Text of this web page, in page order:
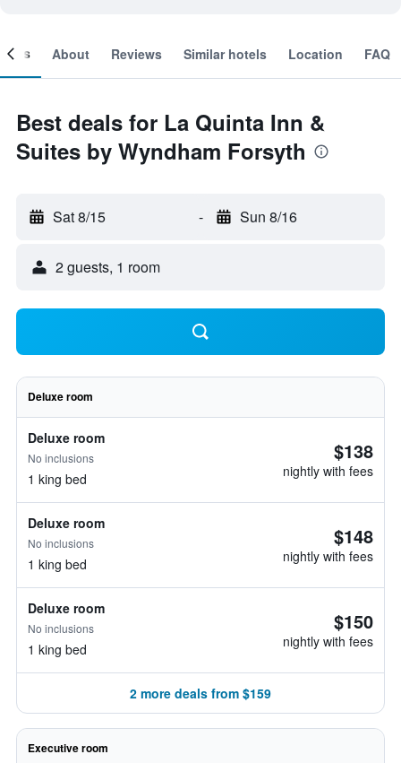
About Reviews Similar hotels Location FAQ
Best deals for La Quinta Inn &
Suites by Wyndham Forsyth
Sat 8/15 - Sun 8/16
2 guests, 1 room
Deluxe room
Deluxe room
No inclusions
1 king bed
$138
nightly with fees
Deluxe room
No inclusions
1 king bed
$148
nightly with fees
Deluxe room
No inclusions
1 king bed
$150
nightly with fees
2 more deals from $159
Executive room